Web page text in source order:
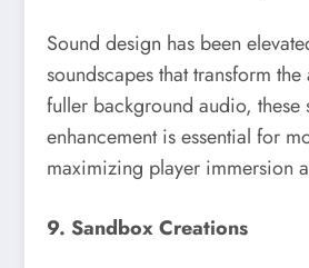
Sound design has been
soundscapes that transform
fuller background audio, these
enhancement is essential for
maximizing player immersion
9. Sandbox Creations